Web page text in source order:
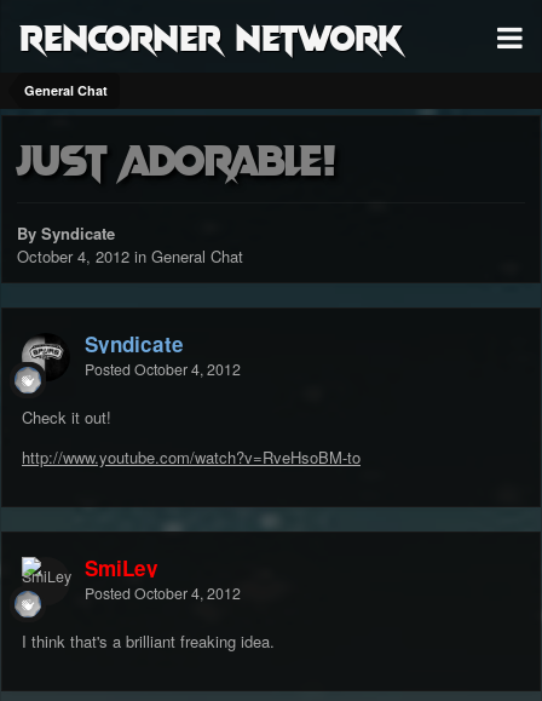
RenCorner Network
General Chat
Just Adorable!
By Syndicate
October 4, 2012 in General Chat
Syndicate
Posted October 4, 2012
Check it out!
http://www.youtube.com/watch?v=RveHsoBM-to
SmiLey
Posted October 4, 2012
I think that's a brilliant freaking idea.